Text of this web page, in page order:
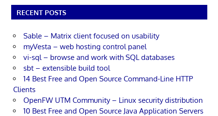
RECENT POSTS
Sable – Matrix client focused on usability
myVesta – web hosting control panel
vi-sql – browse and work with SQL databases
sbt – extensible build tool
14 Best Free and Open Source Command-Line HTTP
Clients
OpenFW UTM Community – Linux security distribution
10 Best Free and Open Source Java Application Servers